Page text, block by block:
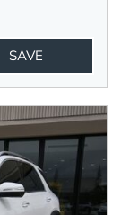
SAVE